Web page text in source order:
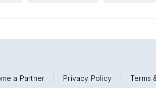
a Partner Privacy Policy Terms